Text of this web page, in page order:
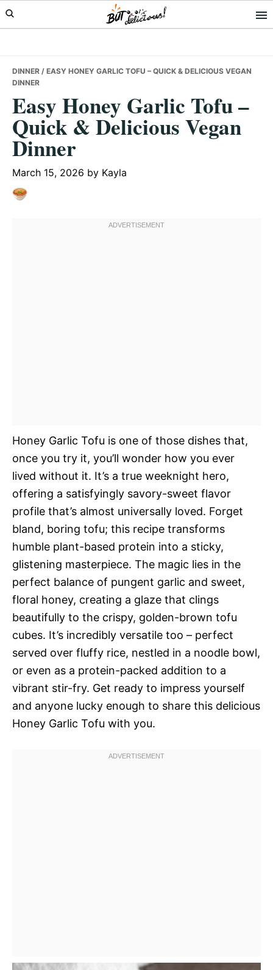
Skip
to
Skip
to
Skip
to
DINNER / EASY HONEY GARLIC TOFU – QUICK & DELICIOUS VEGAN
DINNER
Easy Honey Garlic Tofu –
Quick & Delicious Vegan
Dinner
March 15, 2026 by Kayla
Honey Garlic Tofu is one of those dishes that,
once you try it, you’ll wonder how you ever
lived without it. It’s a true weeknight hero,
offering a satisfyingly savory-sweet flavor
profile that’s almost universally loved. Forget
bland, boring tofu; this recipe transforms
humble plant-based protein into a sticky,
glistening masterpiece. The magic lies in the
perfect balance of pungent garlic and sweet,
floral honey, creating a glaze that clings
beautifully to the crispy, golden-brown tofu
cubes. It’s incredibly versatile too – perfect
served over fluffy rice, nestled in a noodle bowl,
or even as a protein-packed addition to a
vibrant stir-fry. Get ready to impress yourself
and anyone lucky enough to share this delicious
Honey Garlic Tofu with you.